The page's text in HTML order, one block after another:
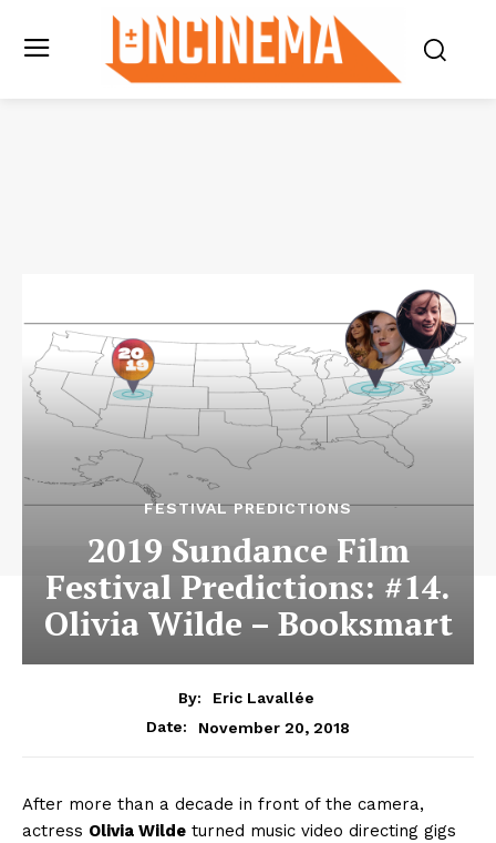
FESTIVAL PREDICTIONS
2019 Sundance Film
Festival Predictions: #14.
Olivia Wilde – Booksmart
By:
Eric Lavallée
Date:
November 20, 2018
After more than a decade in front of the camera,
actress Olivia Wilde turned music video directing gigs